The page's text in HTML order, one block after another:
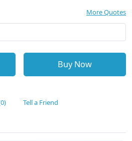
More Quotes
Buy Now
Tell a Friend